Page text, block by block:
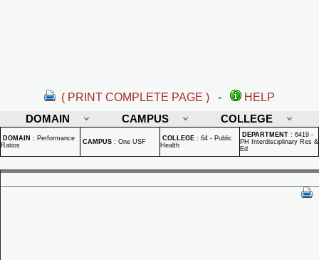
( PRINT COMPLETE PAGE ) -
HELP
DOMAIN
CAMPUS COLLEGE
DOMAIN : Performance
Ratios
CAMPUS : One USF COLLEGE : 64 - Public
Health
DEPARTMENT : 6419 -
PH Interdisciplinary Res &
Ed